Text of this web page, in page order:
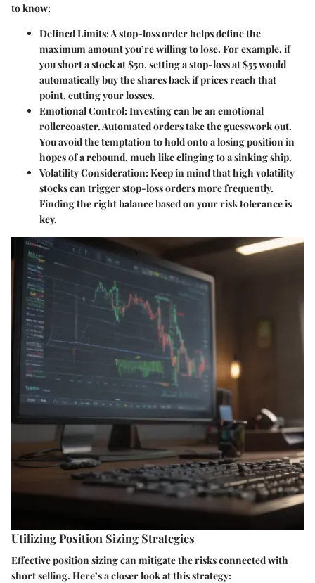
to know:
Defined Limits: A stop-loss order helps define the
maximum amount you’re willing to lose. For example, if
you short a stock at $50, setting a stop-loss at $55 would
automatically buy the shares back if prices reach that
point, cutting your losses.
Emotional Control: Investing can be an emotional
rollercoaster. Automated orders take the guesswork out.
You avoid the temptation to hold onto a losing position in
hopes of a rebound, much like clinging to a sinking ship.
Volatility Consideration: Keep in mind that high volatility
stocks can trigger stop-loss orders more frequently.
Finding the right balance based on your risk tolerance is
key.
Utilizing Position Sizing Strategies
Effective position sizing can mitigate the risks connected with
short selling. Here’s a closer look at this strategy: